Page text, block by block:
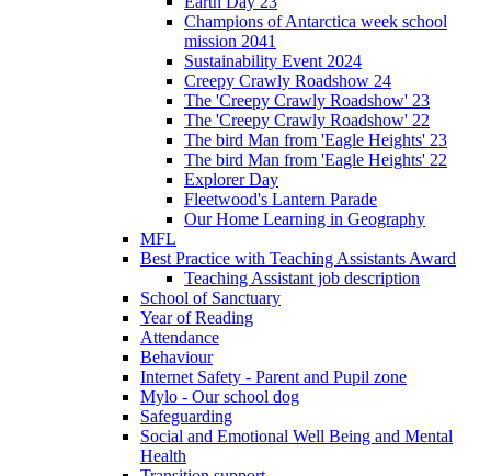
Champions of Antarctica week school
mission 2041
Sustainability Event 2024
Creepy Crawly Roadshow 24
The 'Creepy Crawly Roadshow' 23
The 'Creepy Crawly Roadshow' 22
The bird Man from 'Eagle Heights' 23
The bird Man from 'Eagle Heights' 22
Explorer Day
Fleetwood's Lantern Parade
Our Home Learning in Geography
MFL
Best Practice with Teaching Assistants Award
Teaching Assistant job description
School of Sanctuary
Year of Reading
Attendance
Behaviour
Internet Safety - Parent and Pupil zone
Mylo - Our school dog
Safeguarding
Social and Emotional Well Being and Mental
Health